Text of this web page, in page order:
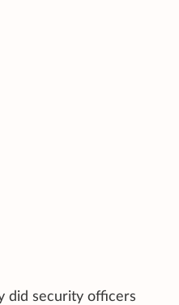
did security officers